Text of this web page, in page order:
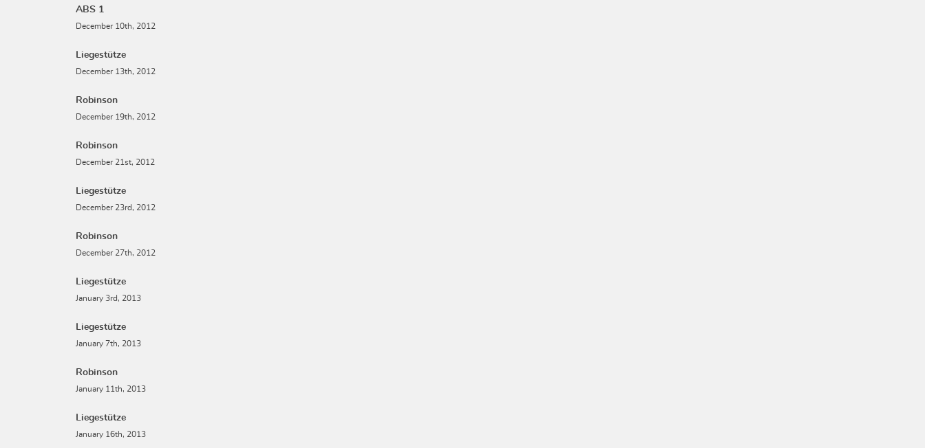
ABS 1
December 10th, 2012
Liegestütze
December 13th, 2012
Robinson
December 19th, 2012
Robinson
December 21st, 2012
Liegestütze
December 23rd, 2012
Robinson
December 27th, 2012
Liegestütze
January 3rd, 2013
Liegestütze
January 7th, 2013
Robinson
January 11th, 2013
Liegestütze
January 16th, 2013